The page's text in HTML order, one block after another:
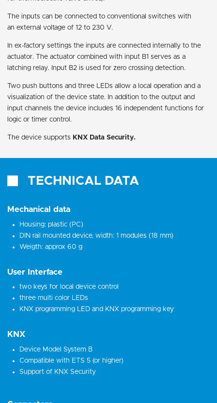
The inputs can be connected to conventional switches with
an external voltage of 12 to 230 V.
In ex-factory settings the inputs are connected internally to the
actuator. The actuator combined with input B1 serves as a
latching relay. Input B2 is used for zero crossing detection.
Two push buttons and three LEDs allow a local operation and a
visualization of the device state. In addition to the output and
input channels the device includes 16 independent functions for
logic or timer control.
The device supports KNX Data Security.
TECHNICAL DATA
Mechanical data
Housing: plastic (PC)
DIN rail mounted device, width: 1 modules (18 mm)
Weigth: approx 60 g
User Interface
two keys for local device control
three multi color LEDs
KNX programming LED and KNX programming key
KNX
Device Model System B
Compatible with ETS 5 (or higher)
Support of KNX Security